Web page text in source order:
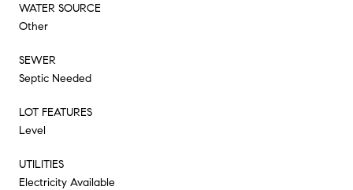
WATER SOURCE
Other
SEWER
Septic Needed
LOT FEATURES
Level
UTILITIES
Electricity Available